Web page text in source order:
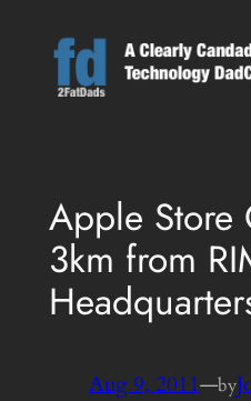
content
Apple Store
3km from
Aug 9, 2011—by